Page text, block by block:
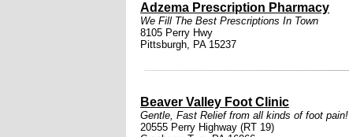
Adzema Prescription Pharmacy
We Fill The Best Prescriptions In Town
8105 Perry Hwy
Pittsburgh, PA 15237
Beaver Valley Foot Clinic
Gentle, Fast Relief from all kinds of foot pain!
20555 Perry Highway (RT 19)